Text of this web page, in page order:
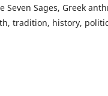
Seven Sages, Greek
tradition, history,